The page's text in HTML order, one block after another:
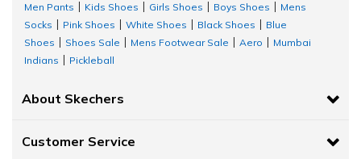
Men Pants
Kids Shoes Girls Shoes Boys Shoes
Mens
Socks
Pink Shoes White Shoes Black Shoes
Blue
Shoes
Shoes Sale Mens Footwear Sale Aero
Mumbai
Indians
Pickleball
About Skechers
Customer Service